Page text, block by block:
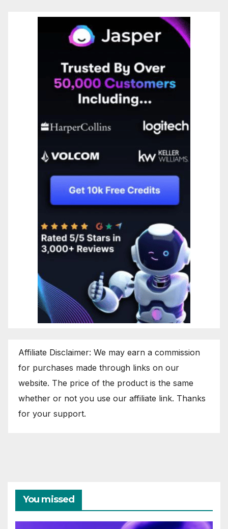
Affiliate Disclaimer: We may earn a commission
for purchases made through links on our
website. The price of the product is the same
whether or not you use our affiliate link. Thanks
for your support.
You missed